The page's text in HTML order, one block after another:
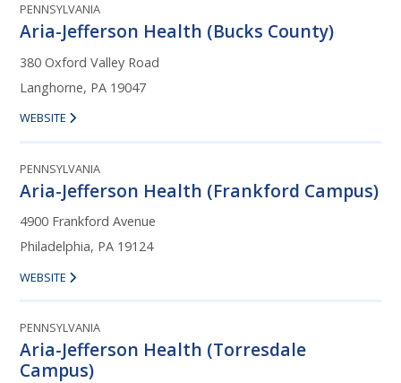
PENNSYLVANIA
Aria-Jefferson Health (Bucks County)
380 Oxford Valley Road
Langhorne, PA 19047
WEBSITE
PENNSYLVANIA
Aria-Jefferson Health (Frankford Campus)
4900 Frankford Avenue
Philadelphia, PA 19124
WEBSITE
PENNSYLVANIA
Aria-Jefferson Health (Torresdale
Campus)